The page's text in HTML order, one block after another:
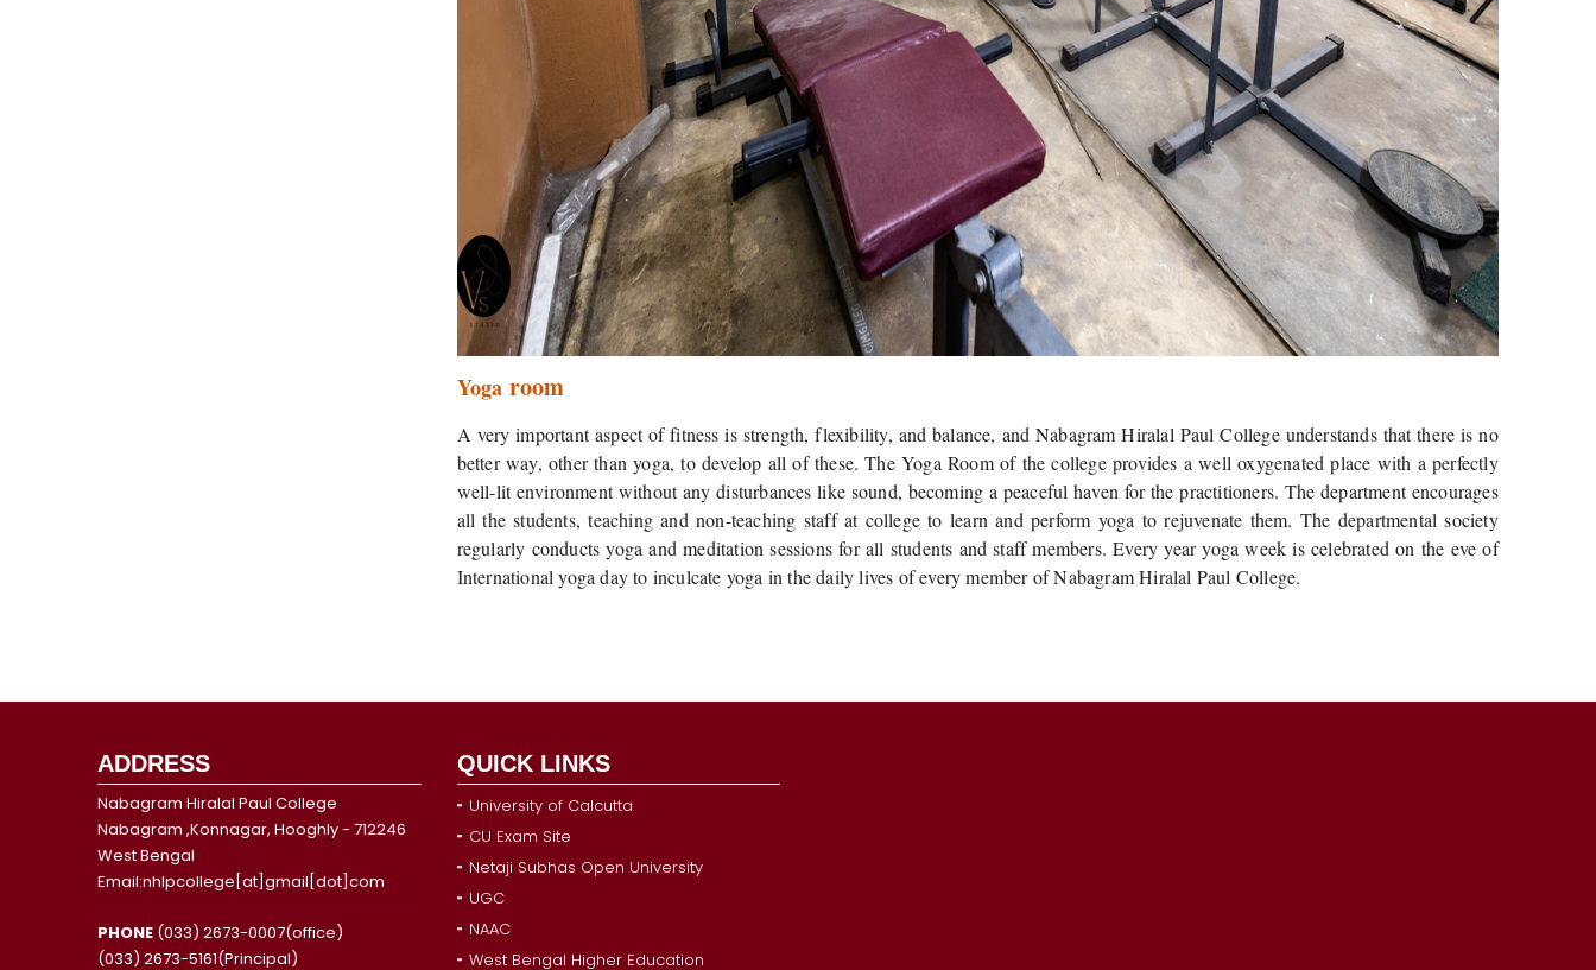
Yoga room
A very important aspect of fitness is strength, flexibility, and balance, and Nabagram Hiralal Paul College understands that there is no
better way, other than yoga, to develop all of these. The Yoga Room of the college provides a well oxygenated place with a perfectly
well-lit environment without any disturbances like sound, becoming a peaceful haven for the practitioners. The department encourages
all the students, teaching and non-teaching staff at college to learn and perform yoga to rejuvenate them. The departmental society
regularly conducts yoga and meditation sessions for all students and staff members. Every year yoga week is celebrated on the eve of
International yoga day to inculcate yoga in the daily lives of every member of Nabagram Hiralal Paul College.
ADDRESS
Nabagram Hiralal Paul College
Nabagram ,Konnagar, Hooghly - 712246
West Bengal
Email:nhlpcollege[at]gmail[dot]com
PHONE (033) 2673-0007(office)
(033) 2673-5161(Principal)
QUICK LINKS
University of Calcutta
CU Exam Site
Netaji Subhas Open University
UGC
NAAC
West Bengal Higher Education